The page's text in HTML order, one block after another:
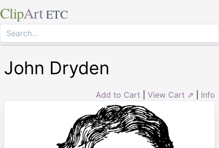
ClipArt ETC
John Dryden
Add to Cart View Cart ⇗ Info